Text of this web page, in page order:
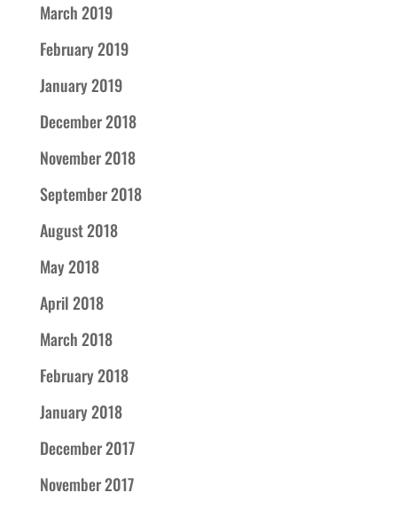
March 2019
February 2019
January 2019
December 2018
November 2018
September 2018
August 2018
May 2018
April 2018
March 2018
February 2018
January 2018
December 2017
November 2017